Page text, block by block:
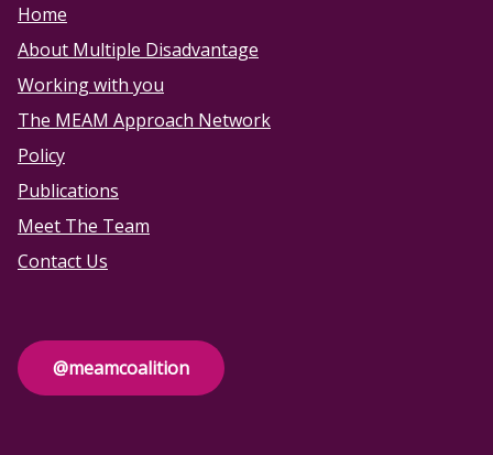
Home
About Multiple Disadvantage
Working with you
The MEAM Approach Network
Policy
Publications
Meet The Team